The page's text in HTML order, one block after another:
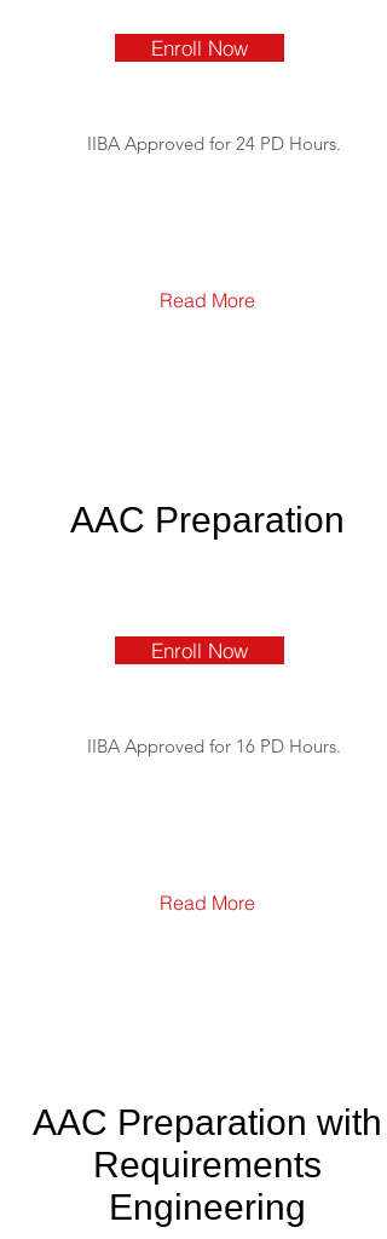
Enroll Now
IIBA Approved for 24 PD Hours.
Read More
AAC Preparation
Enroll Now
IIBA Approved for 16 PD Hours.
Read More
AAC Preparation with
Requirements
Engineering